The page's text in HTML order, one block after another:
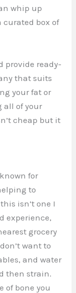
whip up
curated box of
provide ready-
that suits
your fat or
all of your
cheap but it
for
to
isn’t one I
experience,
grocery
want to
and water
then strain.
of bone you